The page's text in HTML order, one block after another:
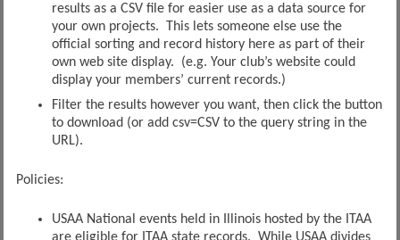
results as a CSV file for easier use as a data source for
your own projects. This lets someone else use the
official sorting and record history here as part of their
own web site display. (e.g. Your club’s website could
display your members’ current records.)
Filter the results however you want, then click the button
to download (or add csv=CSV to the query string in the
URL).
Policies:
USAA National events held in Illinois hosted by the ITAA
are eligible for ITAA state records. While USAA divides